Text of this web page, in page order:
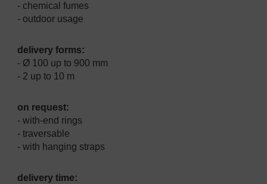
- chemical fumes
- outdoor usage
delivery forms:
- Ø 100 up to 900 mm
- 2 up to 10 m
on request:
- with-end rings
- traversable
- with hanging straps
delivery time: